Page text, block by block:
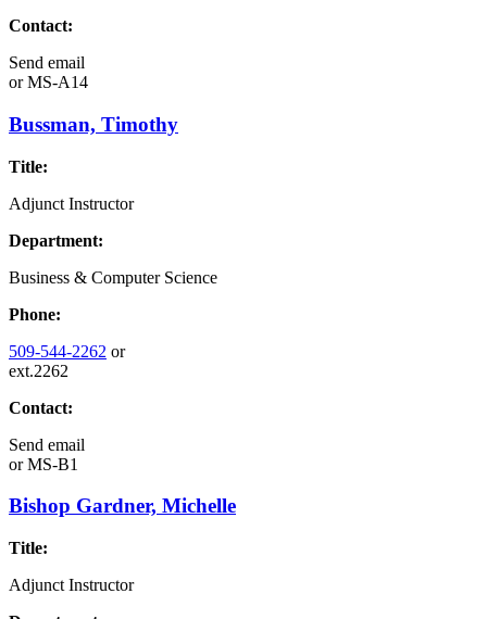
Contact:
Send email
orMS-A14
Bussman, Timothy
Title:
Adjunct Instructor
Department:
Business & Computer Science
Phone:
509-544-2262 or
ext.2262
Contact:
Send email
orMS-B1
Bishop Gardner, Michelle
Title:
Adjunct Instructor